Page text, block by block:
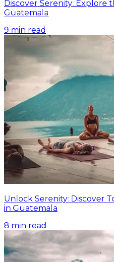
Discover Serenity: Explore
Guatemala
9 min read
Unlock Serenity: Discover
in Guatemala
8 min read